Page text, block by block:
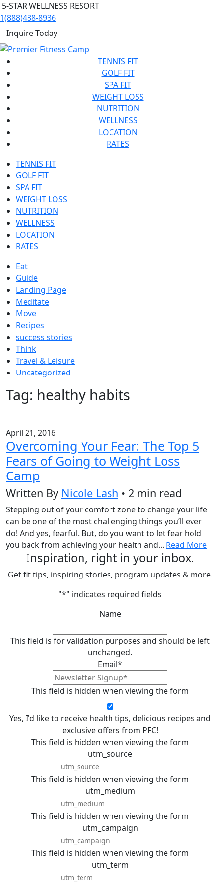
5-STAR WELLNESS RESORT
1(888)488-8936
Inquire Today
TENNIS FIT
GOLF FIT
SPA FIT
WEIGHT LOSS
NUTRITION
WELLNESS
LOCATION
RATES
TENNIS FIT
GOLF FIT
SPA FIT
WEIGHT LOSS
NUTRITION
WELLNESS
LOCATION
RATES
Eat
Guide
Landing Page
Meditate
Move
Recipes
success stories
Think
Travel & Leisure
Uncategorized
Tag: healthy habits
April 21, 2016
Overcoming Your Fear: The Top 5
Fears of Going to Weight Loss
Camp
Written By Nicole Lash • 2 min read
Stepping out of your comfort zone to change your life
can be one of the most challenging things you’ll ever
do! And yes, fearful. But, do you want to let fear hold
you back from achieving your health and... Read More
Inspiration, right in your inbox.
Get fit tips, inspiring stories, program updates & more.
"*" indicates required fields
Name
This field is for validation purposes and should be left
unchanged.
Email*
This field is hidden when viewing the form
Yes, I'd like to receive health tips, delicious recipes and
exclusive offers from PFC!
This field is hidden when viewing the form
utm_source
This field is hidden when viewing the form
utm_medium
This field is hidden when viewing the form
utm_campaign
This field is hidden when viewing the form
utm_term